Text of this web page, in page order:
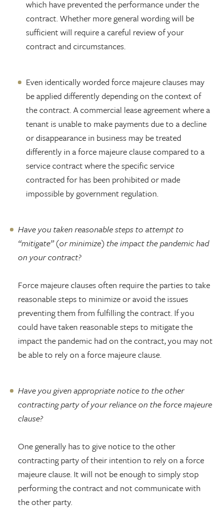
which have prevented the performance under the
contract. Whether more general wording will be
sufficient will require a careful review of your
contract and circumstances.
Even identically worded force majeure clauses may
be applied differently depending on the context of
the contract. A commercial lease agreement where a
tenant is unable to make payments due to a decline
or disappearance in business may be treated
differently in a force majeure clause compared to a
service contract where the specific service
contracted for has been prohibited or made
impossible by government regulation.
Have you taken reasonable steps to attempt to
“mitigate” (or minimize) the impact the pandemic had
on your contract?
Force majeure clauses often require the parties to take
reasonable steps to minimize or avoid the issues
preventing them from fulfilling the contract. If you
could have taken reasonable steps to mitigate the
impact the pandemic had on the contract, you may not
be able to rely on a force majeure clause.
Have you given appropriate notice to the other
contracting party of your reliance on the force majeure
clause?
One generally has to give notice to the other
contracting party of their intention to rely on a force
majeure clause. It will not be enough to simply stop
performing the contract and not communicate with
the other party.